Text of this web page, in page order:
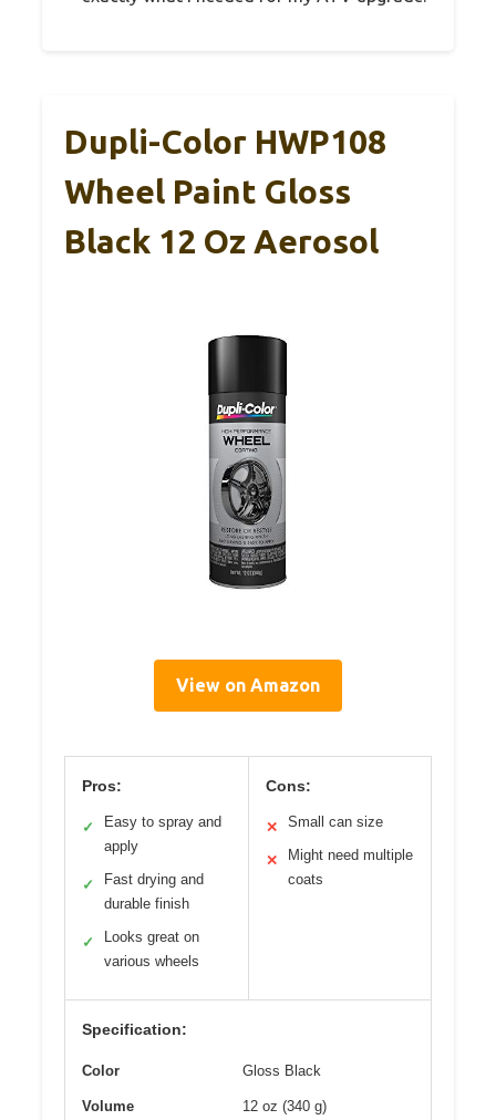
Dupli-Color HWP108
Wheel Paint Gloss
Black 12 Oz Aerosol
View on Amazon
Pros:
✓
Easy to spray and
apply
✓
Fast drying and
durable finish
✓
Looks great on
various wheels
Cons:
✕ Small can size
✕
Might need multiple
coats
Specification:
Color Gloss Black
Volume 12 oz (340 g)